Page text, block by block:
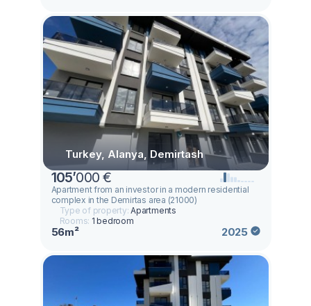
Turkey, Alanya, Demirtash
105’000 €
Apartment from an investor in a modern residential
complex in the Demirtas area (21000)
Type of property:Apartments
Rooms: 1 bedroom
56m² 2025